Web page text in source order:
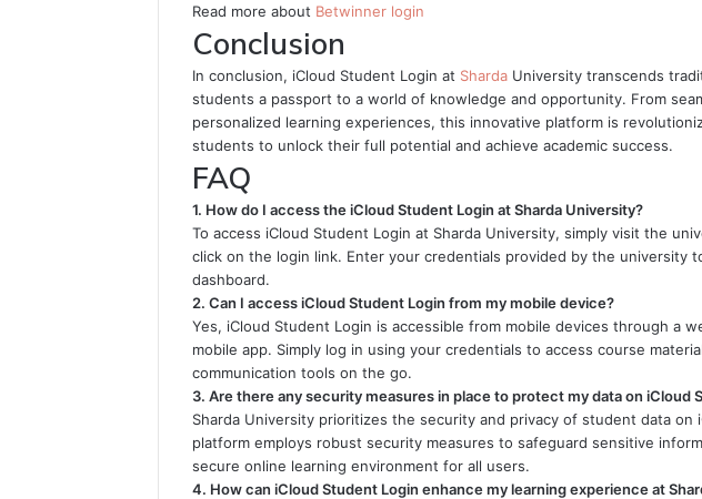
Read more about Betwinner login
Conclusion
In conclusion, iCloud Student Login at Sharda University transcends
students a passport to a world of knowledge and opportunity. From
personalized learning experiences, this innovative platform is
students to unlock their full potential and achieve academic success.
FAQ
1. How do I access the iCloud Student Login at Sharda University?
To access iCloud Student Login at Sharda University, simply visit the
click on the login link. Enter your credentials provided by the university
dashboard.
2. Can I access iCloud Student Login from my mobile device?
Yes, iCloud Student Login is accessible from mobile devices through a
mobile app. Simply log in using your credentials to access course
communication tools on the go.
3. Are there any security measures in place to protect my data on iCloud
Sharda University prioritizes the security and privacy of student data on
platform employs robust security measures to safeguard sensitive
secure online learning environment for all users.
4. How can iCloud Student Login enhance my learning experience at